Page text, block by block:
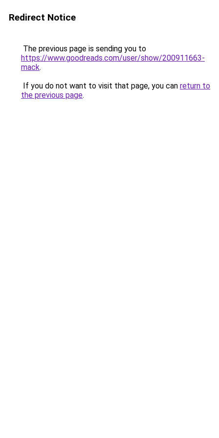
Redirect Notice
The previous page is sending you to
https://www.goodreads.com/user/show/200911663-
mack.
If you do not want to visit that page, you can return to
the previous page.